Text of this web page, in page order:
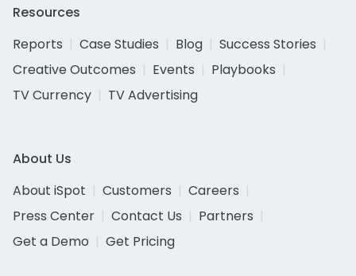
Resources
Reports
Case Studies Blog
Success Stories
Creative Outcomes
Events
Playbooks
TV Currency
TV Advertising
About Us
About iSpot
Customers
Careers
Press Center
Contact Us
Partners
Get a Demo
Get Pricing